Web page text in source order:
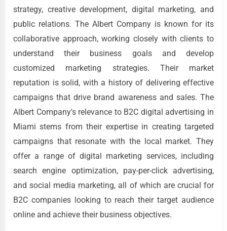
strategy, creative development, digital marketing, and
public relations. The Albert Company is known for its
collaborative approach, working closely with clients to
understand their business goals and develop
customized marketing strategies. Their market
reputation is solid, with a history of delivering effective
campaigns that drive brand awareness and sales. The
Albert Company's relevance to B2C digital advertising in
Miami stems from their expertise in creating targeted
campaigns that resonate with the local market. They
offer a range of digital marketing services, including
search engine optimization, pay-per-click advertising,
and social media marketing, all of which are crucial for
B2C companies looking to reach their target audience
online and achieve their business objectives.